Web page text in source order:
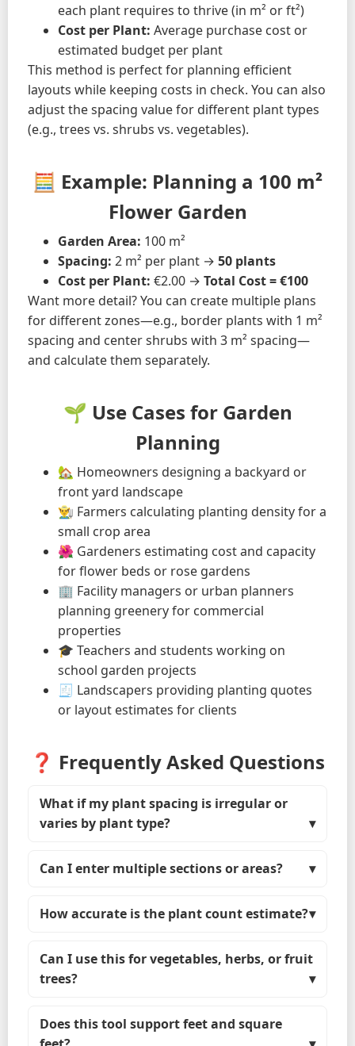
each plant requires to thrive (in m² or ft²)
Cost per Plant: Average purchase cost or
estimated budget per plant
This method is perfect for planning efficient
layouts while keeping costs in check. You can also
adjust the spacing value for different plant types
(e.g., trees vs. shrubs vs. vegetables).
🧮 Example: Planning a 100 m²
Flower Garden
Garden Area: 100 m²
Spacing: 2 m² per plant → 50 plants
Cost per Plant: €2.00 → Total Cost = €100
Want more detail? You can create multiple plans
for different zones—e.g., border plants with 1 m²
spacing and center shrubs with 3 m² spacing—
and calculate them separately.
🌱 Use Cases for Garden
Planning
🏡 Homeowners designing a backyard or
front yard landscape
👨‍🌾 Farmers calculating planting density for a
small crop area
🌺 Gardeners estimating cost and capacity
for flower beds or rose gardens
🏢 Facility managers or urban planners
planning greenery for commercial
properties
🎓 Teachers and students working on
school garden projects
🧾 Landscapers providing planting quotes
or layout estimates for clients
❓ Frequently Asked Questions
What if my plant spacing is irregular or
varies by plant type?
Can I enter multiple sections or areas?
How accurate is the plant count estimate?
Can I use this for vegetables, herbs, or fruit
trees?
Does this tool support feet and square